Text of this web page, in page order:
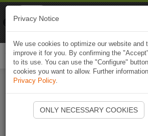
Start Naviki
Privacy Notice
We use cookies to optimize our website and
improve it for you. By confirming the
to its use. You can use the "Configure"
cookies you want to allow. Further
Privacy Policy.
ONLY NECESSARY COOKIES
Naviki